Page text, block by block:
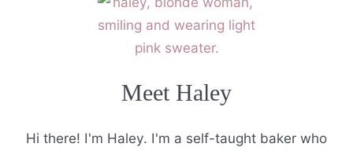
Meet Haley
Hi there! I'm Haley. I'm a self-taught baker who